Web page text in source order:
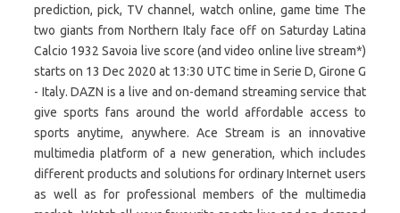
prediction, pick, TV channel, watch online, game time The
two giants from Northern Italy face off on Saturday Latina
Calcio 1932 Savoia live score (and video online live stream*)
starts on 13 Dec 2020 at 13:30 UTC time in Serie D, Girone G
- Italy. DAZN is a live and on-demand streaming service that
give sports fans around the world affordable access to
sports anytime, anywhere. Ace Stream is an innovative
multimedia platform of a new generation, which includes
different products and solutions for ordinary Internet users
as well as for professional members of the multimedia